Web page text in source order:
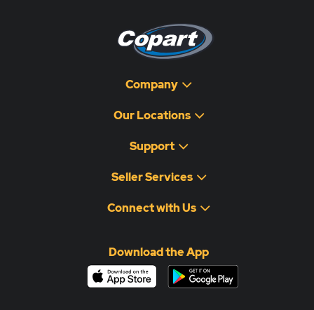
Company
Our Locations
Support
Seller Services
Connect with Us
Download the App